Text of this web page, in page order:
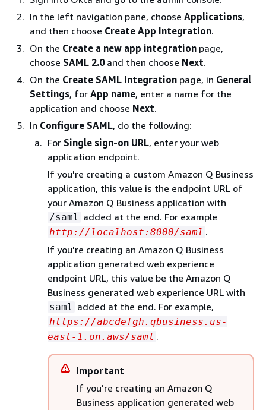
In the left navigation pane, choose Applications,
and then choose Create App Integration.
On the Create a new app integration page,
choose SAML 2.0and then choose Next.
On the Create SAML Integration page, in General
Settings, for App name, enter a name for the
application and choose Next.
In Configure SAML, do the following:
For Single sign-on URL, enter your web
application endpoint.
If you're creating a custom Amazon Q Business
application, this value is the endpoint URL of
your Amazon Q Business application with
/saml added at the end. For example
http://localhost:8000/saml .
If you're creating an Amazon Q Business
application generated web experience
endpoint URL, this value be the Amazon Q
Business generated web experience URL with
saml added at the end. For example,
https://abcdefgh.qbusiness.us-
east-1.on.aws/saml .
Important
If you're creating an Amazon Q
Business application generated web